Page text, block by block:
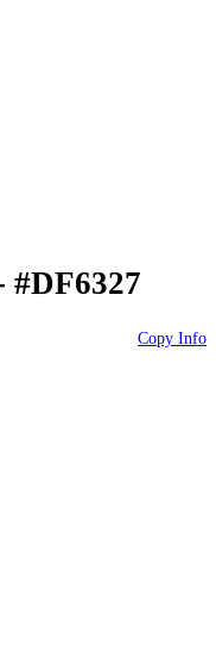
#DF6327
Copy Info